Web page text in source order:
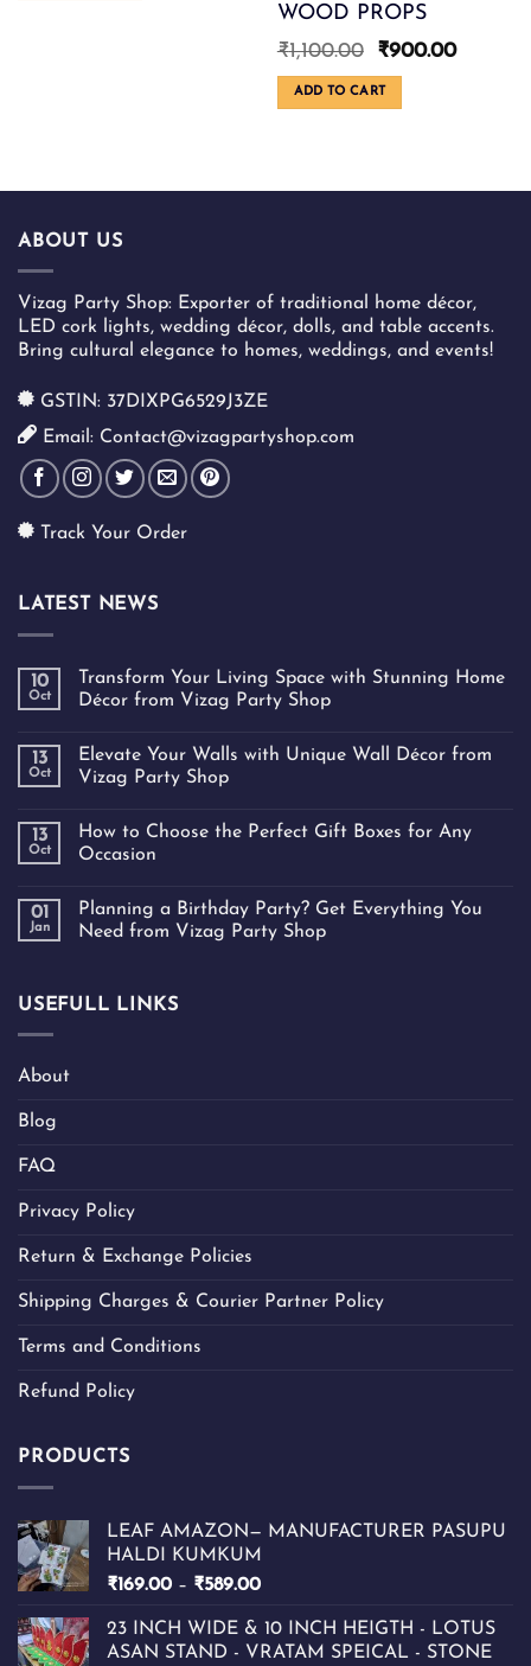
WOOD PROPS
₹1,100.00
Original
price
was:
₹1,100.00.
₹900.00Current
ADD TO CART
ABOUT US
Vizag Party Shop: Exporter of traditional home décor,
LED cork lights, wedding décor, dolls, and table accents.
Bring cultural elegance to homes, weddings, and events!
GSTIN: 37DIXPG6529J3ZE
Email: Contact@vizagpartyshop.com
Track Your Order
LATEST NEWS
10
Oct
Transform Your Living Space with Stunning Home
Décor from Vizag Party Shop
13
Oct
Elevate Your Walls with Unique Wall Décor from
Vizag Party Shop
13
Oct
How to Choose the Perfect Gift Boxes for Any
Occasion
01
Jan
Planning a Birthday Party? Get Everything You
Need from Vizag Party Shop
USEFULL LINKS
About
Blog
FAQ
Privacy Policy
Return & Exchange Policies
Shipping Charges & Courier Partner Policy
Terms and Conditions
Refund Policy
PRODUCTS
LEAF AMAZON— MANUFACTURER PASUPU
HALDI KUMKUM
₹169.00 – ₹589.00Price
₹169.00
through
23 INCH WIDE & 10 INCH HEIGTH - LOTUS
ASAN STAND - VRATAM SPEICAL - STONE